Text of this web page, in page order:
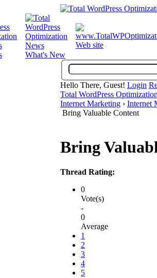
What's New
Web site
Hello There, Guest! Login
Total WordPress
Internet Marketing › Internet
Bring Valuable Content
Bring
Thread Rating:
0
Vote(s)
-
0
Average
1
2
3
4
5